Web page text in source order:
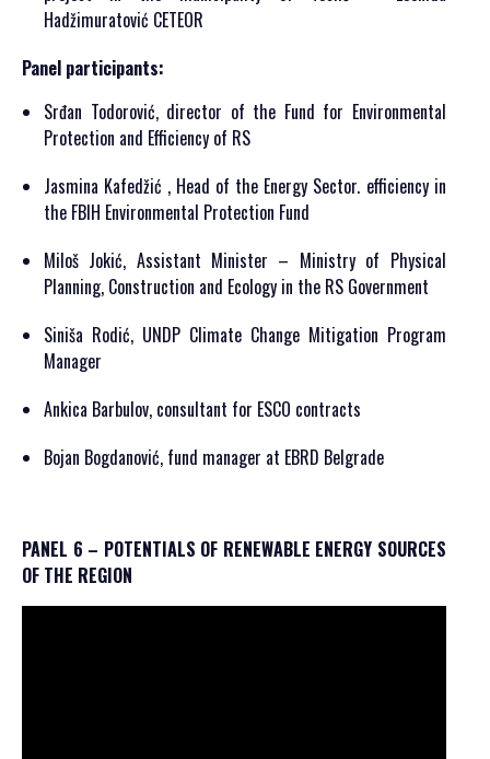
Hadžimuratović CETEOR
Panel participants:
Srđan Todorović, director of the Fund for Environmental
Protection and Efficiency of RS
Jasmina Kafedžić , Head of the Energy Sector. efficiency in
the FBIH Environmental Protection Fund
Miloš Jokić, Assistant Minister – Ministry of Physical
Planning, Construction and Ecology in the RS Government
Siniša Rodić, UNDP Climate Change Mitigation Program
Manager
Ankica Barbulov, consultant for ESCO contracts
Bojan Bogdanović, fund manager at EBRD Belgrade
PANEL 6 – POTENTIALS OF RENEWABLE ENERGY SOURCES
OF THE REGION